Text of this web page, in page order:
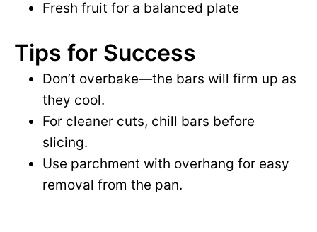
Fresh fruit for a balanced plate
Tips for Success
Don’t overbake—the bars will firm up as
they cool.
For cleaner cuts, chill bars before
slicing.
Use parchment with overhang for easy
removal from the pan.